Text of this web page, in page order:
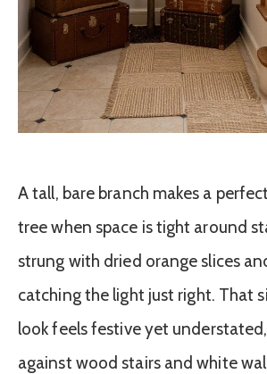
A tall, bare branch makes a
tree when space is tight around
strung with dried orange slices
catching the light just right. That
look feels festive yet
against wood stairs and white